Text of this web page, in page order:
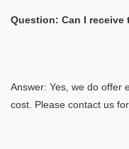
Question: Can I receive
Answer: Yes, we do offer
cost. Please contact us